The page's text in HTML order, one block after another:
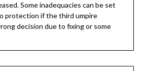
Some inadequacies can be set
protection if the third umpire
decision due to fixing or some